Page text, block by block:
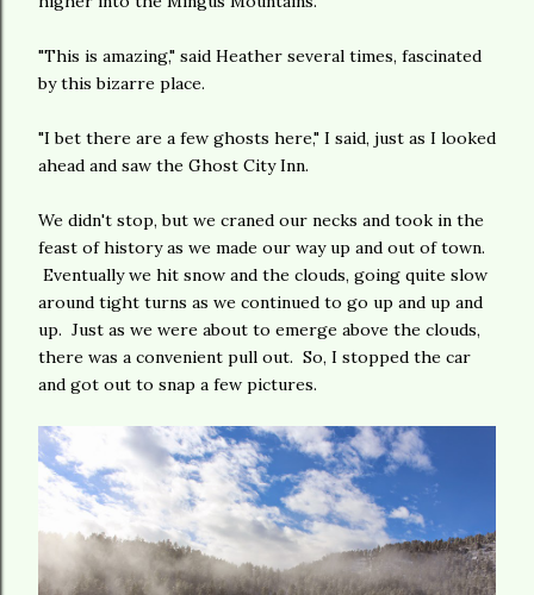
"This is amazing," said Heather several times, fascinated
by this bizarre place.
"I bet there are a few ghosts here," I said, just as I looked
ahead and saw the Ghost City Inn.
We didn't stop, but we craned our necks and took in the
feast of history as we made our way up and out of town.
Eventually we hit snow and the clouds, going quite slow
around tight turns as we continued to go up and up and
up. Just as we were about to emerge above the clouds,
there was a convenient pull out. So, I stopped the car
and got out to snap a few pictures.